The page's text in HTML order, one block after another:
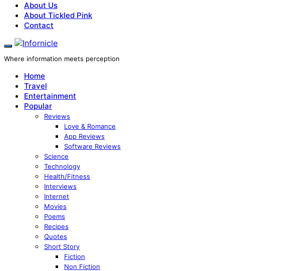
About Us
About Tickled Pink
Contact
Where information meets perception
Home
Travel
Entertainment
Popular
Reviews
Love & Romance
App Reviews
Software Reviews
Science
Technology
Health/Fitness
Interviews
Internet
Movies
Poems
Recipes
Quotes
Short Story
Fiction
Non Fiction